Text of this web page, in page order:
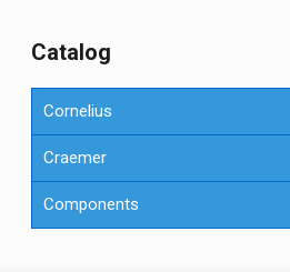
Сatalog
Cornelius
Craemer
Components